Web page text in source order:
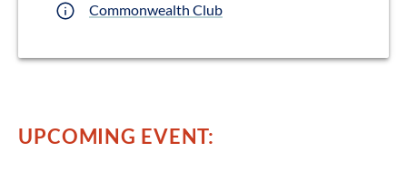
Commonwealth Club
UPCOMING EVENT: